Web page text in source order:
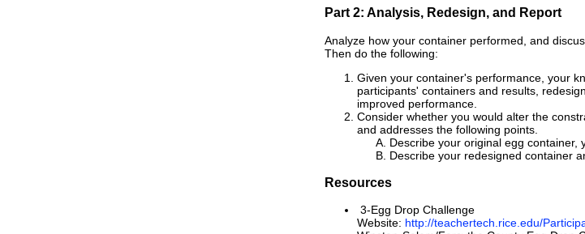
Part 2: Analysis, Redesign, and Report
Analyze how your container performed, and
Then do the following:
Given your container's performance, your
participants' containers and results,
improved performance.
Consider whether you would alter the
and addresses the following points.
Describe your original egg container,
Describe your redesigned container
Resources
3-Egg Drop Challenge
Website: http://teachertech.rice.edu/